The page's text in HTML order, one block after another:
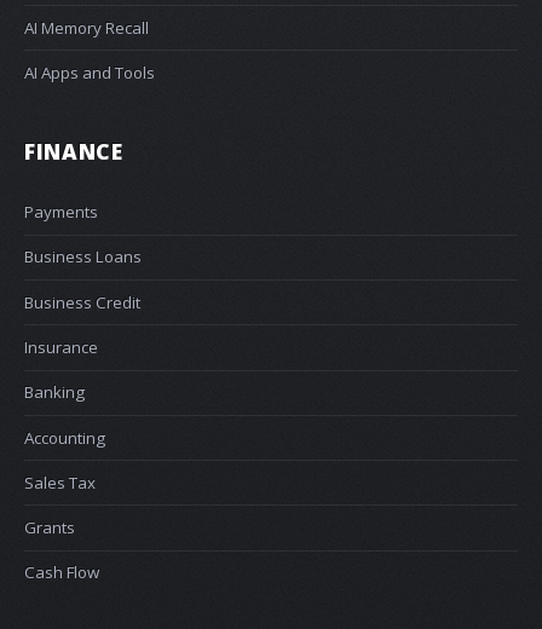
AI Memory Recall
AI Apps and Tools
FINANCE
Payments
Business Loans
Business Credit
Insurance
Banking
Accounting
Sales Tax
Grants
Cash Flow